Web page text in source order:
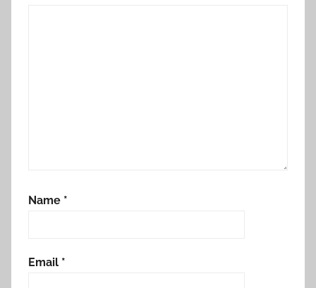
Name *
Email *